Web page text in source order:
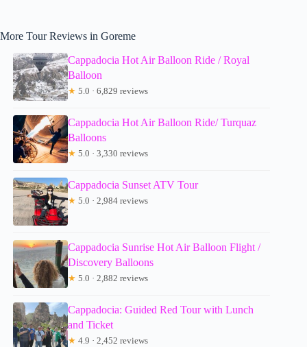
More Tour Reviews in Goreme
Cappadocia Hot Air Balloon Ride / Royal
Balloon
★ 5.0 · 6,829 reviews
Cappadocia Hot Air Balloon Ride/ Turquaz
Balloons
★ 5.0 · 3,330 reviews
Cappadocia Sunset ATV Tour
★ 5.0 · 2,984 reviews
Cappadocia Sunrise Hot Air Balloon Flight /
Discovery Balloons
★ 5.0 · 2,882 reviews
Cappadocia: Guided Red Tour with Lunch
and Ticket
★ 4.9 · 2,452 reviews